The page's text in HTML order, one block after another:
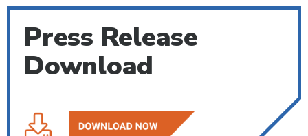
Press Release
Download